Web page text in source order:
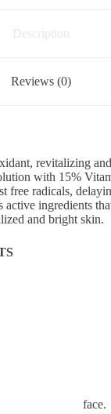
Description
Reviews (0)
revitalizing
with 15%
free radicals,
ingredients
and bright skin.
face.